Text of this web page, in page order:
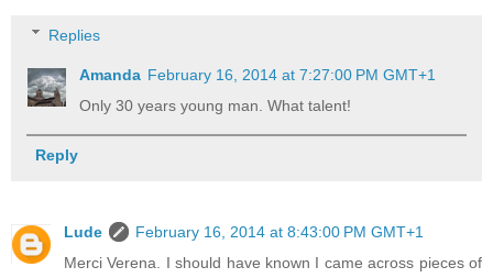
Replies
Amanda February 16, 2014 at 7:27:00 PM GMT+1
Only 30 years young man. What talent!
Reply
Lude
February 16, 2014 at 8:43:00 PM GMT+1
Merci Verena. I should have known I came across pieces of